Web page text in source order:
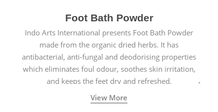
Foot Bath Powder
Indo Arts International presents Foot Bath Powder
made from the organic dried herbs. It has
antibacterial, anti-fungal and deodorising properties
which eliminates foul odour, soothes skin irritation,
and keeps the feet dry and refreshed.
View More